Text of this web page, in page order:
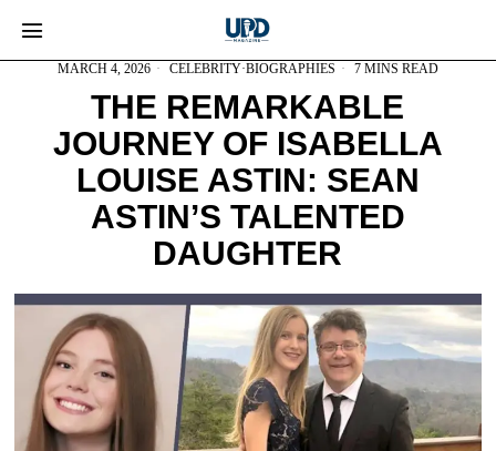
MARCH 4, 2026 CELEBRITY·BIOGRAPHIES 7 MINS READ
THE REMARKABLE
JOURNEY OF ISABELLA
LOUISE ASTIN: SEAN
ASTIN’S TALENTED
DAUGHTER